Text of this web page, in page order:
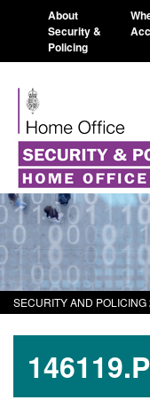
About
Security &
Policing
SECURITY AND POLICING